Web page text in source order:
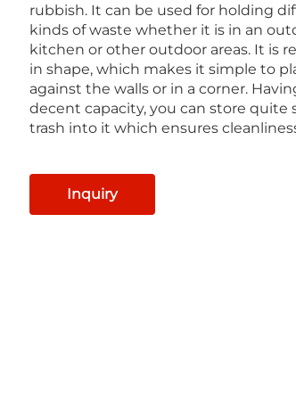
rubbish. It can be used for holding
kinds of waste whether it is in an
kitchen or other outdoor areas. It is
in shape, which makes it simple to
against the walls or in a corner.
decent capacity, you can store quite
trash into it which ensures
Inquiry